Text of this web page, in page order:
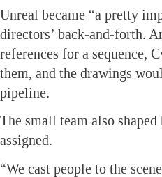
Unreal became “a pretty
directors’ back-and-forth.
references for a sequence,
them, and the drawings
pipeline.
The small team also
assigned.
“We cast people to the